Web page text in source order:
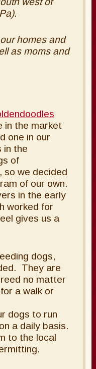
homes and
as moms and
in the market
one in our
in the
of
so we decided
of our own.
in the early
worked for
gives us a
dogs,
They are
no matter
a walk or
dogs to run
a daily basis.
to the local